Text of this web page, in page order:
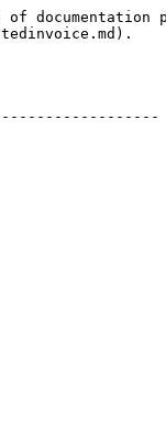
documentation